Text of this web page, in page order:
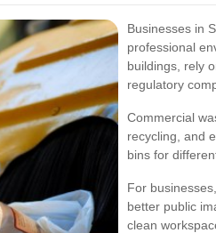
Businesses in
professional
buildings, rely
regulatory
Commercial
recycling, and
bins for
For
better public
clean